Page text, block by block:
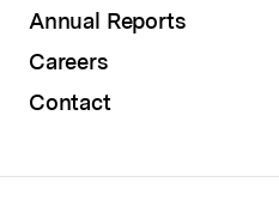
Annual Reports
Careers
Contact